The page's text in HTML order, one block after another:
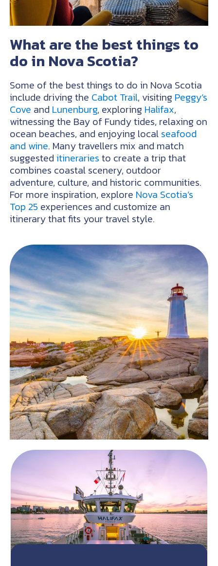
What are the best things to
do in Nova Scotia?
Some of the best things to do in Nova Scotia
include driving the Cabot Trail, visiting Peggy’s
Cove and Lunenburg, exploring Halifax,
witnessing the Bay of Fundy tides, relaxing on
ocean beaches, and enjoying local seafood
and wine. Many travellers mix and match
suggested itineraries to create a trip that
combines coastal scenery, outdoor
adventure, culture, and historic communities.
For more inspiration, explore Nova Scotia’s
Top 25 experiences and customize an
itinerary that fits your travel style.